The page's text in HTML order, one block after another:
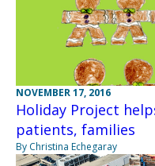
NOVEMBER 17, 2016
Holiday Project
patients, families
By Christina Echegaray